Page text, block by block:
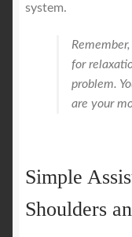
system.
for
problem.
are your
Simple
Shoulders